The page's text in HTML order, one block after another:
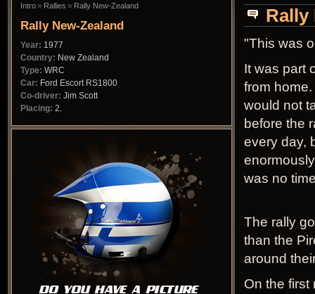
Intro » Rallies » Rally New-Zealand
Rally New-Zealand
Year: 1977
Country: New Zealand
Type: WRC
Car: Ford Escort RS1800
Co-driver: Jim Scott
Placing: 2.
Rally
"This was
It was part
from
would not
before the
every day,
was no
The rally
than the
around
On the first